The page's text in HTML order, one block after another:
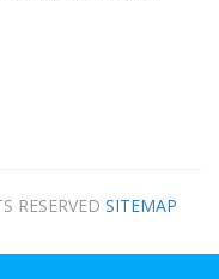
RESERVED SITEMAP